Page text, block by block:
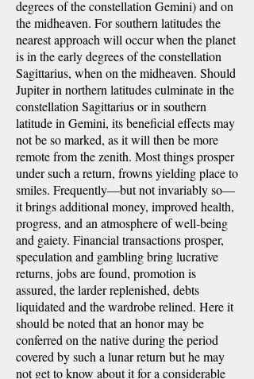
degrees of the constellation Gemini) and on
the midheaven. For southern latitudes the
nearest approach will occur when the planet
is in the early degrees of the constellation
Sagittarius, when on the midheaven. Should
Jupiter in northern latitudes culminate in the
constellation Sagittarius or in southern
latitude in Gemini, its beneficial effects may
not be so marked, as it will then be more
remote from the zenith. Most things prosper
under such a return, frowns yielding place to
smiles. Frequently—but not invariably so—
it brings additional money, improved health,
progress, and an atmosphere of well-being
and gaiety. Financial transactions prosper,
speculation and gambling bring lucrative
returns, jobs are found, promotion is
assured, the larder replenished, debts
liquidated and the wardrobe relined. Here it
should be noted that an honor may be
conferred on the native during the period
covered by such a lunar return but he may
not get to know about it for a considerable